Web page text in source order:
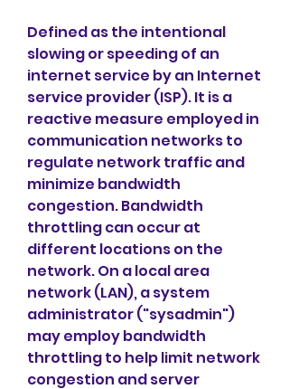
Defined as the intentional
slowing or speeding of an
internet service by an Internet
service provider (ISP). It is a
reactive measure employed in
communication networks to
regulate network traffic and
minimize bandwidth
congestion. Bandwidth
throttling can occur at
different locations on the
network. On a local area
network (LAN), a system
administrator ("sysadmin")
may employ bandwidth
throttling to help limit network
congestion and server